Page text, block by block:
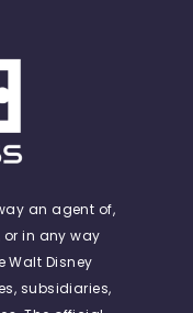
an agent of,
in any way
Walt Disney
subsidiaries,